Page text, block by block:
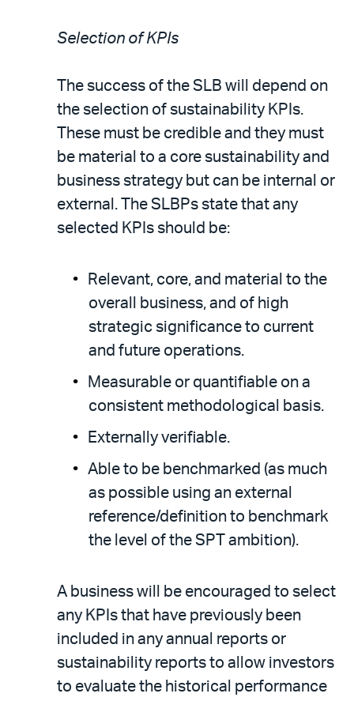
Selection of KPIs
The success of the SLB will depend on
the selection of sustainability KPIs.
These must be credible and they must
be material to a core sustainability and
business strategy but can be internal or
external. The SLBPs state that any
selected KPIs should be:
Relevant, core, and material to the
overall business, and of high
strategic significance to current
and future operations.
Measurable or quantifiable on a
consistent methodological basis.
Externally verifiable.
Able to be benchmarked (as much
as possible using an external
reference/definition to benchmark
the level of the SPT ambition).
A business will be encouraged to select
any KPIs that have previously been
included in any annual reports or
sustainability reports to allow investors
to evaluate the historical performance